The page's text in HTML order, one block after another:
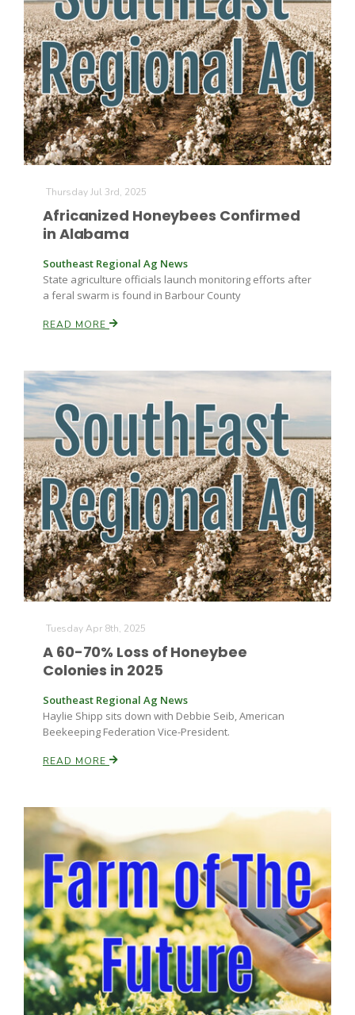
Thursday Jul 3rd, 2025
Africanized Honeybees Confirmed
in Alabama
Southeast Regional Ag News
State agriculture officials launch monitoring efforts after
a feral swarm is found in Barbour County
READ MORE
Tuesday Apr 8th, 2025
A 60-70% Loss of Honeybee
Colonies in 2025
Southeast Regional Ag News
Haylie Shipp sits down with Debbie Seib, American
Beekeeping Federation Vice-President.
READ MORE